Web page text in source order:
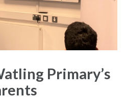
Primary’s